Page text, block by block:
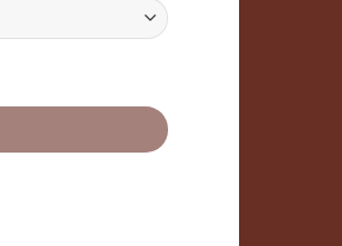
Plywood quantity